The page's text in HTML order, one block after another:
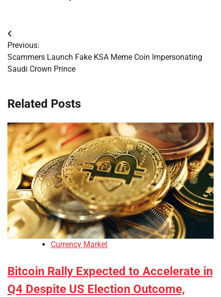
Post
navigation
Previous:
Scammers Launch Fake KSA Meme Coin Impersonating
Saudi Crown Prince
Related Posts
Currency Market
Bitcoin Rally Expected to Accelerate in
Q4 Despite US Election Outcome,